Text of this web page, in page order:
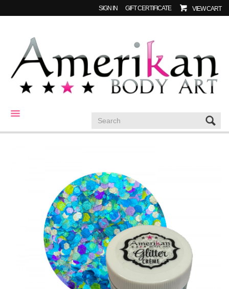
SIGN IN GIFT CERTIFICATE VIEW CART